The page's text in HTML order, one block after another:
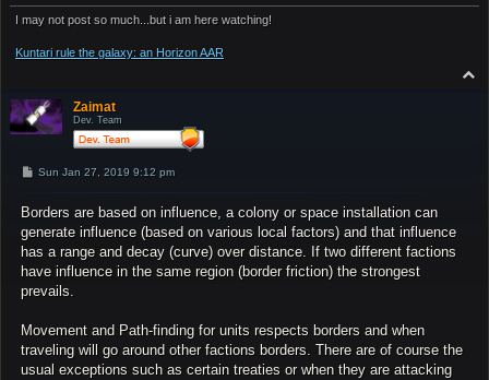
I may not post so much...but i am here watching!
Kuntari rule the galaxy: an Horizon AAR
o
Zaimat
Dev. Team
P
t
Sun Jan 27, 2019 9:12 pm
Borders are based on influence, a colony or space installation can
generate influence (based on various local factors) and that influence
has a range and decay (curve) over distance. If two different factions
have influence in the same region (border friction) the strongest
prevails.
Movement and Path-finding for units respects borders and when
traveling will go around other factions borders. There are of course the
usual exceptions such as certain treaties or when they are attacking